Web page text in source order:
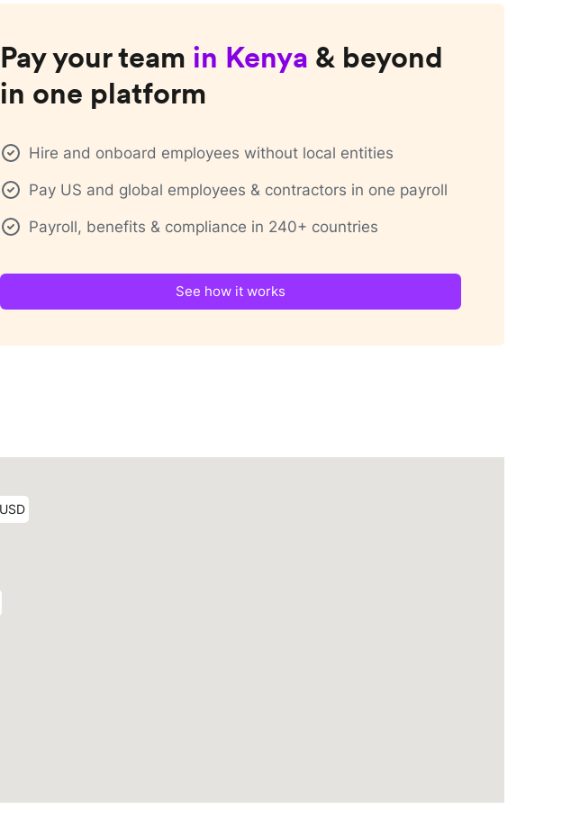
Pay your team in Kenya & beyond
in one platform
Hire and onboard employees without local entities
Pay US and global employees & contractors in one payroll
Payroll, benefits & compliance in 240+ countries
See how it works